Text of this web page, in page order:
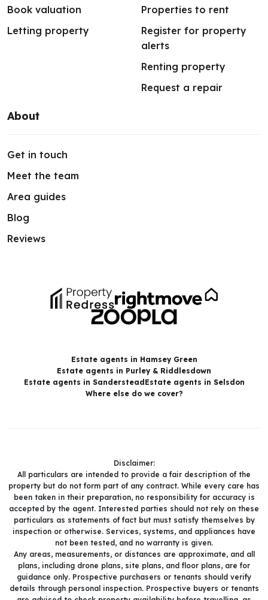
Book valuation
Letting property
Properties to rent
Register for property
alerts
Renting property
Request a repair
About
Get in touch
Meet the team
Area guides
Blog
Reviews
Estate agents in Hamsey Green
Estate agents in Purley & Riddlesdown
Estate agents in Sanderstead Estate agents in Selsdon
Where else do we cover?
Disclaimer:
All particulars are intended to provide a fair description of the
property but do not form part of any contract. While every care has
been taken in their preparation, no responsibility for accuracy is
accepted by the agent. Interested parties should not rely on these
particulars as statements of fact but must satisfy themselves by
inspection or otherwise. Services, systems, and appliances have
not been tested, and no warranty is given.
Any areas, measurements, or distances are approximate, and all
plans, including drone plans, site plans, and floor plans, are for
guidance only. Prospective purchasers or tenants should verify
details through personal inspection. Prospective buyers or tenants